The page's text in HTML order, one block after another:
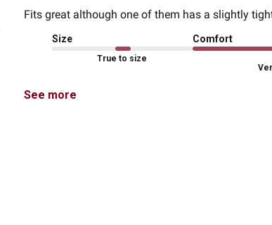
Fits great although one of them has a slightly
Size
True to size
Comfort
See more